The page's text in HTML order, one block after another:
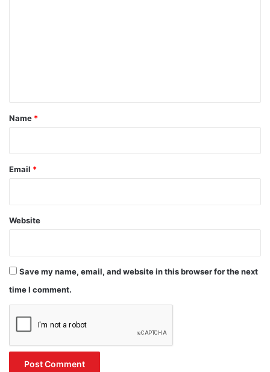
*
Name *
Email *
Website
Save my name, email, and website in this browser for the next
time I comment.